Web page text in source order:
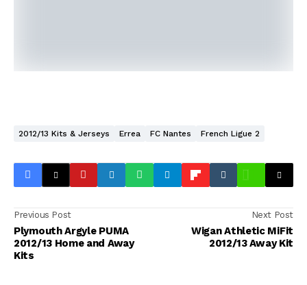
2012/13 Kits & Jerseys Errea FC Nantes French Ligue 2
Previous Post
Plymouth Argyle PUMA
2012/13 Home and Away
Kits
Next Post
Wigan Athletic MiFit
2012/13 Away Kit